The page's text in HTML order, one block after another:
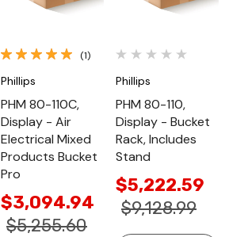
(1)
Phillips
PHM 80-110C,
Display - Air
Electrical Mixed
Products Bucket
Pro
$3,094.94
$5,255.60
Phillips
PHM 80-110,
Display - Bucket
Rack, Includes
Stand
$5,222.59
$9,128.99